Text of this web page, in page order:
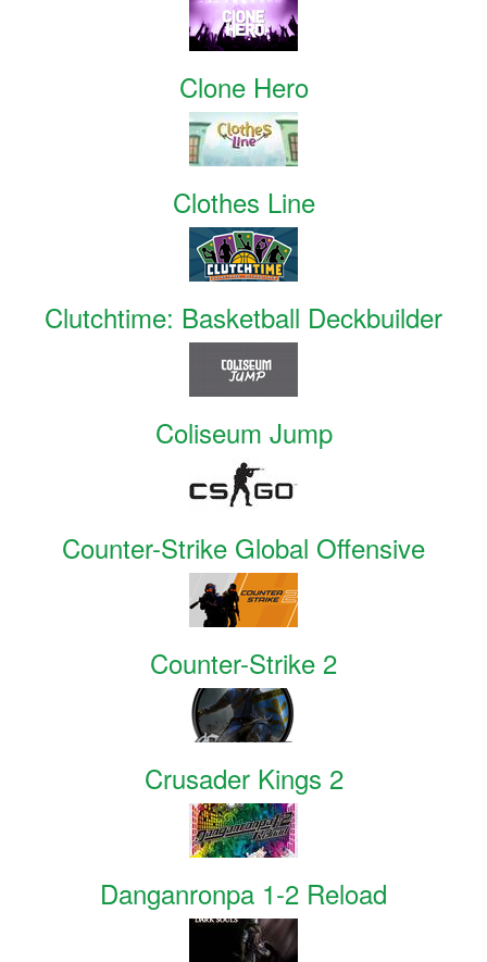
Clone Hero
Clothes Line
Clutchtime: Basketball Deckbuilder
Coliseum Jump
Counter-Strike Global Offensive
Counter-Strike 2
Crusader Kings 2
Danganronpa 1-2 Reload